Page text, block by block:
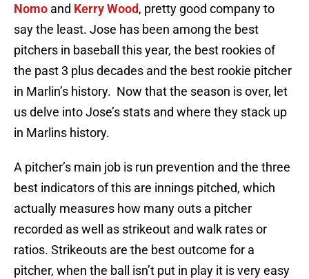
Nomo and Kerry Wood, pretty good company to
say the least. Jose has been among the best
pitchers in baseball this year, the best rookies of
the past 3 plus decades and the best rookie pitcher
in Marlin’s history. Now that the season is over, let
us delve into Jose’s stats and where they stack up
in Marlins history.
A pitcher’s main job is run prevention and the three
best indicators of this are innings pitched, which
actually measures how many outs a pitcher
recorded as well as strikeout and walk rates or
ratios. Strikeouts are the best outcome for a
pitcher, when the ball isn’t put in play it is very easy